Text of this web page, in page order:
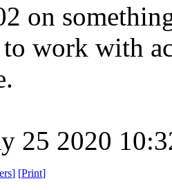
on
to work with
25 2020
] [Print]